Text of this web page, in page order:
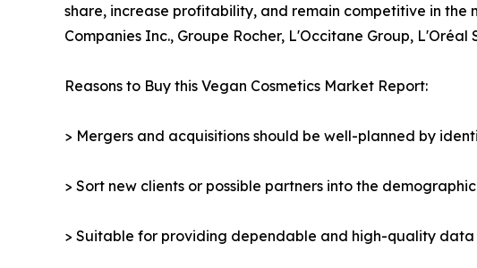
share, increase profitability, and remain competitive in
Companies Inc., Groupe Rocher, L'Occitane Group,
Reasons to Buy this Vegan Cosmetics Market Report:
> Mergers and acquisitions should be well-planned by
> Sort new clients or possible partners into the
> Suitable for providing dependable and high-quality